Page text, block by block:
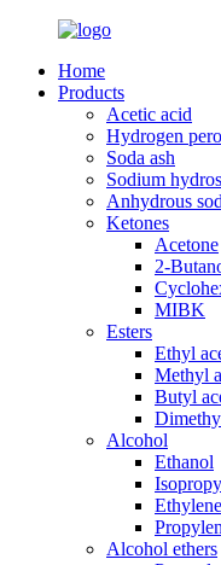
Home
Products
Acetic acid
Hydrogen
Soda ash
Sodium
Anhydrous
Ketones
Acetone
2-
MIBK
Esters
Ethyl
Methyl
Butyl
Alcohol
Ethanol
Alcohol ethers